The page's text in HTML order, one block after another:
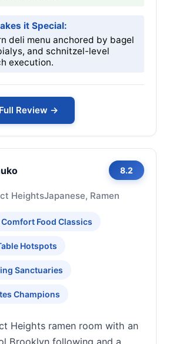
it Special:
deli menu anchored by bagel
and schnitzel-level
execution.
Review →
8.2
HeightsJapanese, Ramen
Comfort Food Classics
Hotspots
Sanctuaries
Champions
Heights ramen room with an
Brooklyn following and a